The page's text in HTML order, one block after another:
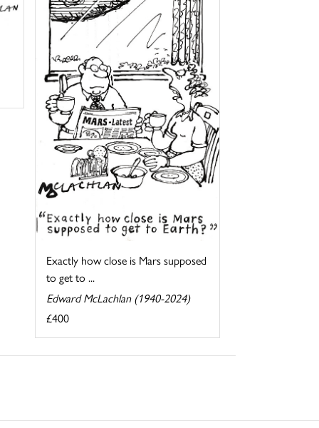
Exactly how close is Mars supposed
to get to ...
Edward McLachlan (1940-2024)
£400